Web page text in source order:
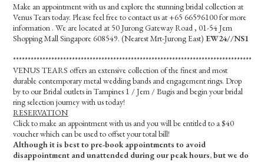
Make an appointment with us and explore the stunning bridal collection at
Venus Tears today. Please feel free to contact us at +65 66596100 for more
information . We are located at 50 Jurong Gateway Road , 01-54 Jem
Shopping Mall Singapore 608549. (Nearest Mrt-Jurong East) EW24//NS1
VENUS TEARS offers an extensive collection of the finest and most
durable contemporary metal wedding bands and engagement rings. Drop
by to our Bridal outlets in Tampines 1 / Jem / Bugis and begin your bridal
ring selection journey with us today!
RESERVATION
Click to make an appointment with us and you will be entitled to a $40
voucher which can be used to offset your total bill!
Although it is best to pre-book appointments to avoid
disappointment and unattended during our peak hours, but we do